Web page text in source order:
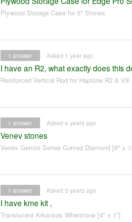
Plywood Storage Case for 6" Stones
I have an R2, what exactly does this
Asked 1 year ago
1 answer
Reinforced Vertical Rod for Haptone R2 & V8
Venev stones
Asked 4 years ago
1 answer
Venev Gemini Series Curved Diamond [6" x
I have kme kit ,
Asked 3 years ago
1 answer
Translucent Arkansas Whetstone [4" x 1"]